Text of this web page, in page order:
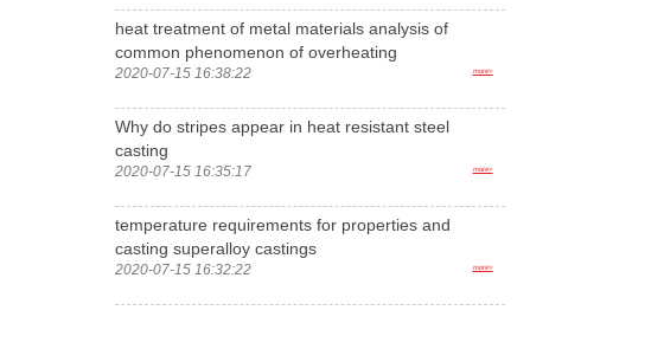
heat treatment of metal materials analysis of
common phenomenon of overheating
2020-07-15 16:38:22 more>
Why do stripes appear in heat resistant steel
casting
2020-07-15 16:35:17 more>
temperature requirements for properties and
casting superalloy castings
2020-07-15 16:32:22 more>